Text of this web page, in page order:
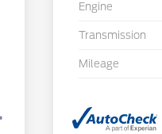
Engine
Transmission
Mileage